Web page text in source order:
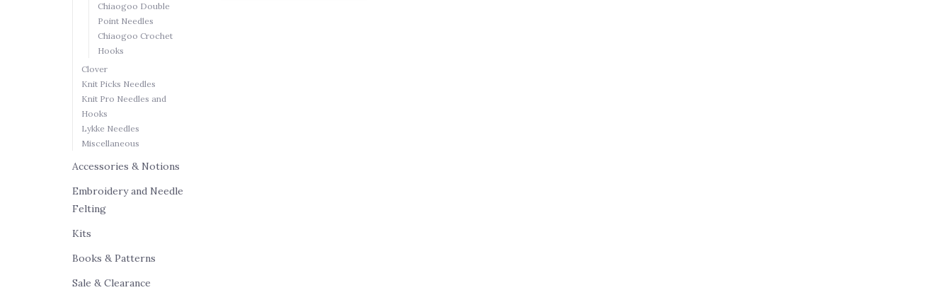
Chiaogoo Double
Point Needles
Chiaogoo Crochet
Hooks
Clover
Knit Picks Needles
Knit Pro Needles and
Hooks
Lykke Needles
Miscellaneous
Accessories & Notions
Embroidery and Needle
Felting
Kits
Books & Patterns
Sale & Clearance